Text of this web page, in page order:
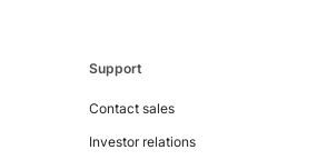
Support
Contact sales
Investor relations